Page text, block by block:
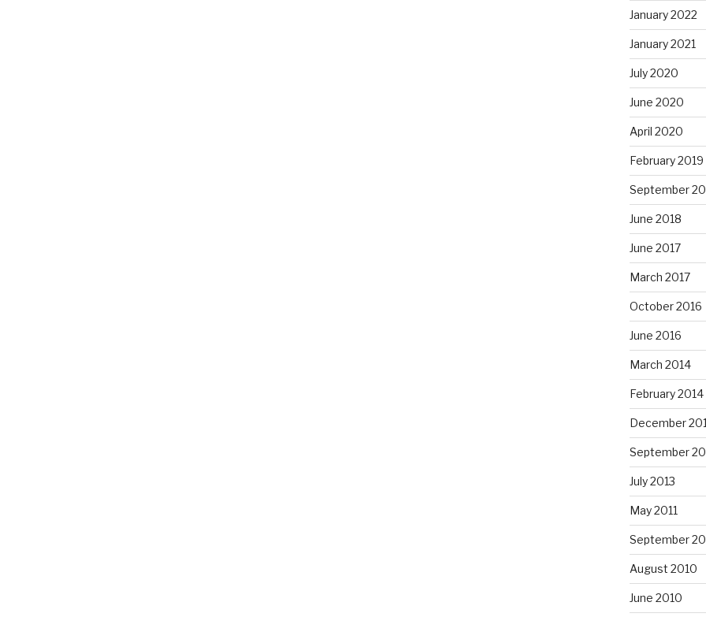
January 2022
January 2021
July 2020
June 2020
April 2020
February 2019
September
June 2018
June 2017
March 2017
October 2016
June 2016
March 2014
February 2014
December
September
July 2013
May 2011
September
August 2010
June 2010